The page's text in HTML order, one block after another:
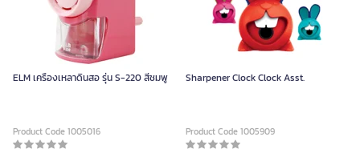
ELM เครื่องเหลาดินสอ รุ่น S-220 สีชมพู
Product Code 1005016
Sharpener Clock Clock Asst.
Product Code 1005909